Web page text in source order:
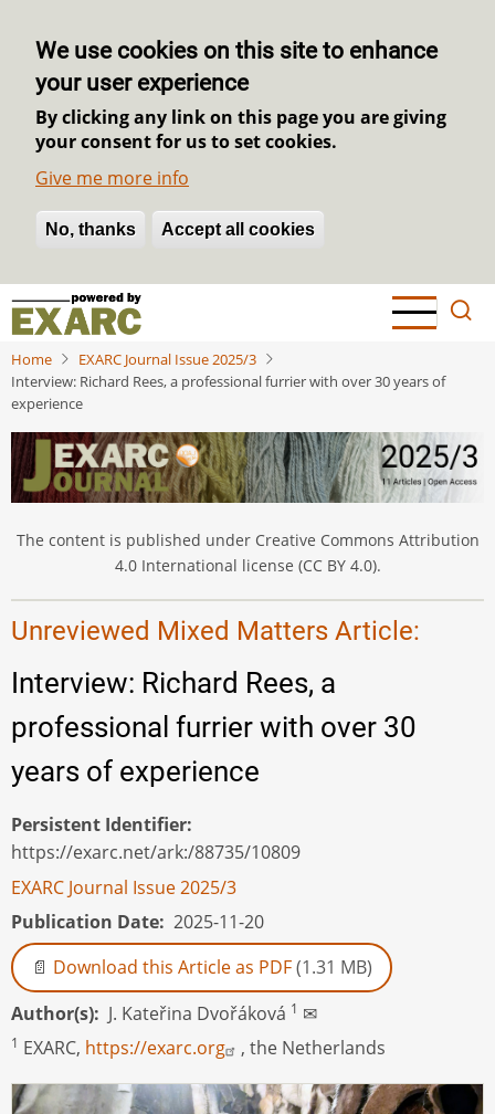
We use cookies on this site to enhance
your user experience
By clicking any link on this page you are giving
your consent for us to set cookies.
Give me more info
No, thanks Accept all cookies
Withdraw consent
Skip
main
content
Home
EXARC Journal Issue 2025/3
Interview: Richard Rees, a professional furrier with over 30 years of
experience
The content is published under Creative Commons Attribution
4.0 International license (CC BY 4.0).
Unreviewed Mixed Matters Article:
Interview: Richard Rees, a
professional furrier with over 30
years of experience
Persistent Identifier
https://exarc.net/ark:/88735/10809
EXARC Journal Issue 2025/3
Publication Date 2025-11-20
Download this Article as PDF(1.31 MB)
Author(s)
J. Kateřina Dvořáková 1 ✉
1 EXARC, https://exarc.org , the Netherlands